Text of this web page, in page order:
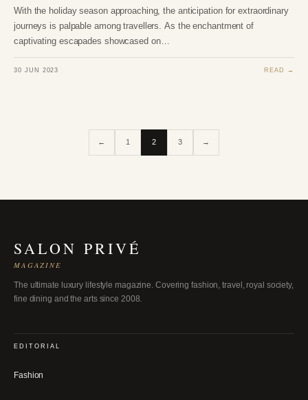
With the holiday season approaching, the anticipation for extraordinary
journeys is palpable among travellers. As the enchantment of
captivating escapades showcased on…
30 JUN 2023 READ →
← 1 2 3 →
SALON PRIVÉ
MAGAZINE
The ultimate luxury lifestyle magazine. Covering fashion, travel, royal society,
fine dining and the arts since 2008.
EDITORIAL
Fashion